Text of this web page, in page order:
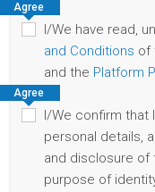
Agree
I/We have read,
and Conditions of
and the Platform
Agree
I/We confirm that
personal details,
and disclosure of
purpose of